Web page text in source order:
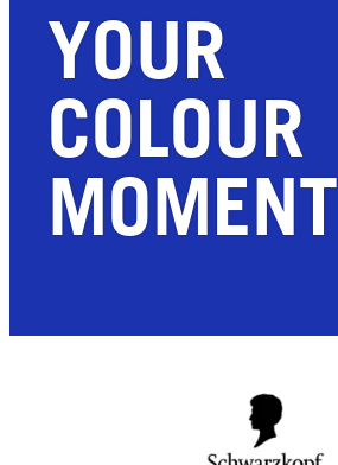
YOUR
COLOUR
MOMENT